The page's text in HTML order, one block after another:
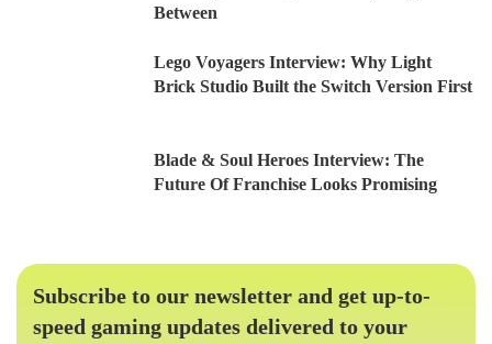
Between
Lego Voyagers Interview: Why Light
Brick Studio Built the Switch Version First
Blade & Soul Heroes Interview: The
Future Of Franchise Looks Promising
Subscribe to our newsletter and get up-to-
speed gaming updates delivered to your